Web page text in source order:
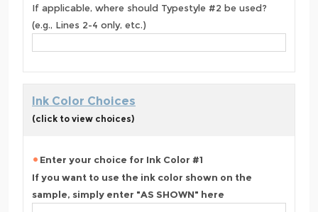
If applicable, where should Typestyle #2 be used?
(e.g., Lines 2-4 only, etc.)
Ink Color Choices
(click to view choices)
Enter your choice for Ink Color #1
If you want to use the ink color shown on the
sample, simply enter "AS SHOWN" here